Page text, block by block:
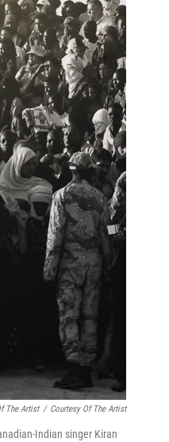
The Artist / Courtesy Of The Artist
Indian singer Kiran